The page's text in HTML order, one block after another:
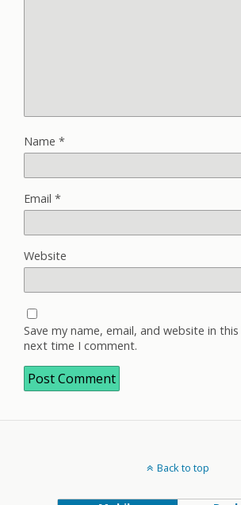
Name *
Email *
Website
Save my name, email, and website in
next time I comment.
Back to top